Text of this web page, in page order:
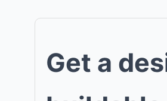
Get a